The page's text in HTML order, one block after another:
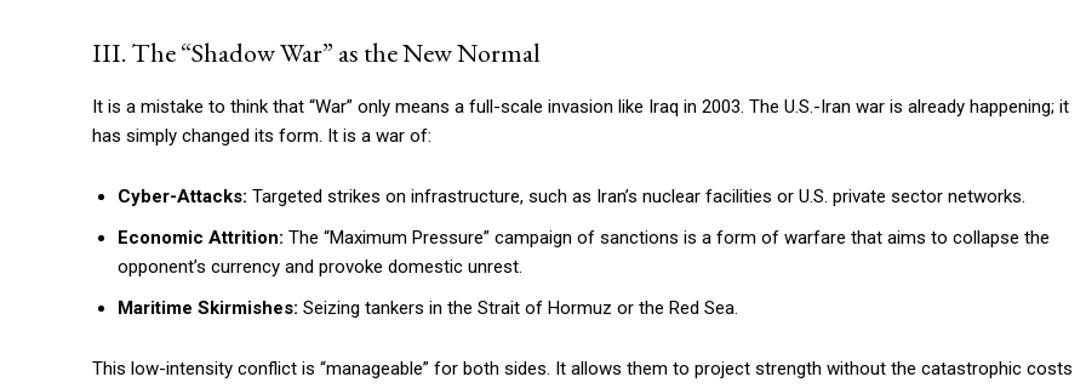
III. The “Shadow War” as the New Normal
It is a mistake to think that “War” only means a full-scale invasion like Iraq in 2003. The U.S.-Iran war is already happening; it
has simply changed its form. It is a war of:
Cyber-Attacks: Targeted strikes on infrastructure, such as Iran’s nuclear facilities or U.S. private sector networks.
Economic Attrition: The “Maximum Pressure” campaign of sanctions is a form of warfare that aims to collapse the
opponent’s currency and provoke domestic unrest.
Maritime Skirmishes: Seizing tankers in the Strait of Hormuz or the Red Sea.
This low-intensity conflict is “manageable” for both sides. It allows them to project strength without the catastrophic costs